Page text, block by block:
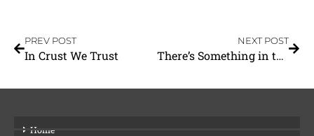
PREV POST
In Crust We Trust
NEXT POST
There’s Something in the Air
Home